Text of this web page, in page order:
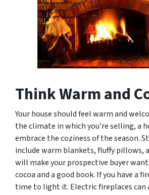
Think Warm and
Your house should feel warm and
the climate in which you’re selling, a
embrace the coziness of the season.
include warm blankets, fluffy pillows,
will make your prospective buyer
cocoa and a good book. If you have a
time to light it. Electric fireplaces can